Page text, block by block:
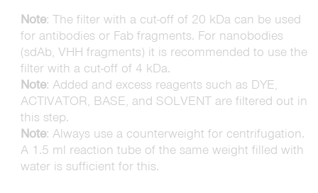
Note: The filter with a cut-off of 20 kDa can be used
for antibodies or Fab fragments. For nanobodies
(sdAb, VHH fragments) it is recommended to use the
filter with a cut-off of 4 kDa.
Note: Added and excess reagents such as DYE,
ACTIVATOR, BASE, and SOLVENT are filtered out in
this step.
Note: Always use a counterweight for centrifugation.
A 1.5 ml reaction tube of the same weight filled with
water is sufficient for this.